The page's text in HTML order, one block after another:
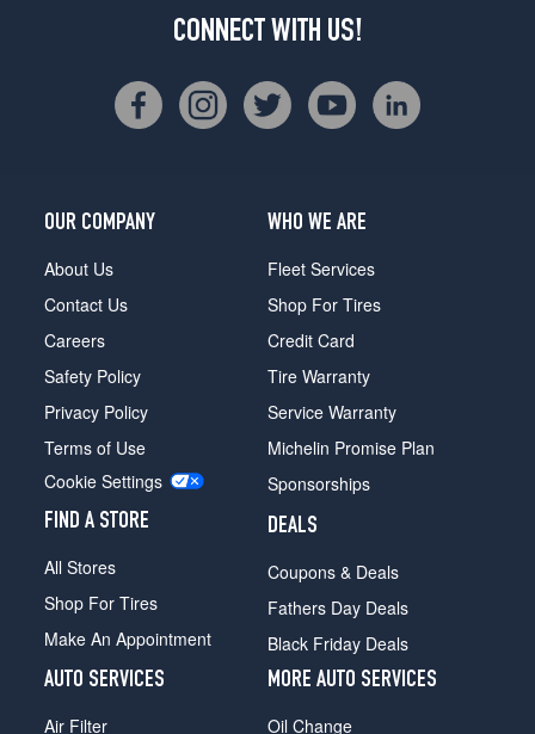
CONNECT WITH US!
OUR COMPANY
About Us
Contact Us
Careers
Safety Policy
Privacy Policy
Terms of Use
Cookie Settings
FIND A STORE
All Stores
Shop For Tires
Make An Appointment
WHO WE ARE
Fleet Services
Shop For Tires
Credit Card
Tire Warranty
Service Warranty
Michelin Promise Plan
Sponsorships
DEALS
Coupons & Deals
Fathers Day Deals
Black Friday Deals
AUTO SERVICES
Air Filter
MORE AUTO SERVICES
Oil Change